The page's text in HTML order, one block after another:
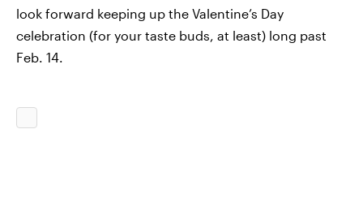
look forward keeping up the Valentine’s Day
celebration (for your taste buds, at least) long past
Feb. 14.